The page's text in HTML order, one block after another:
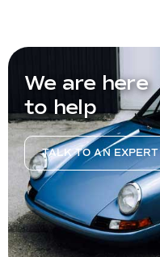
We are here
to help
TALK TO AN EXPERT